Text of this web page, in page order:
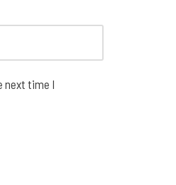
next time I